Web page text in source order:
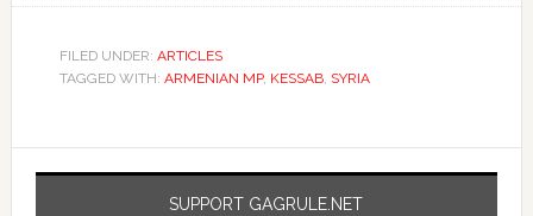
FILED UNDER: ARTICLES
TAGGED WITH: ARMENIAN MP, KESSAB, SYRIA
SUPPORT GAGRULE.NET